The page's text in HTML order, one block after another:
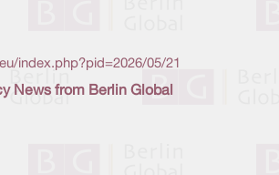
index.php?pid=2026/05/21
News from Berlin Global